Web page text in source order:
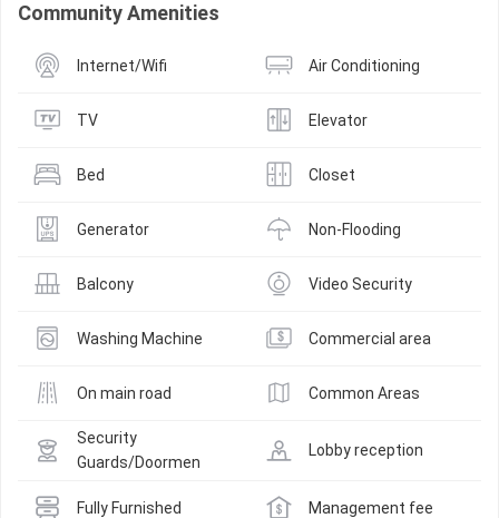
Community Amenities
Internet/Wifi Air Conditioning
TV Elevator
Bed Closet
Generator Non-Flooding
Balcony Video Security
Washing Machine Commercial area
On main road Common Areas
Security
Guards/Doormen
Lobby reception
Fully Furnished Management fee